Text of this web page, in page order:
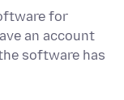
for
an account
software has